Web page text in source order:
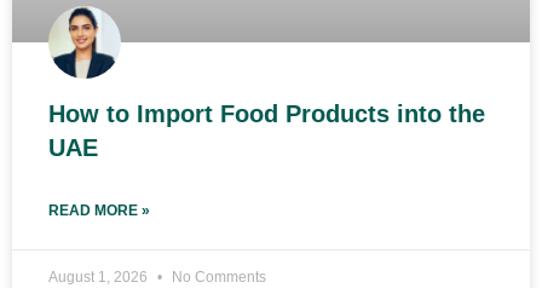
How to Import Food Products into the
UAE
READ MORE »
August 1, 2026 No Comments